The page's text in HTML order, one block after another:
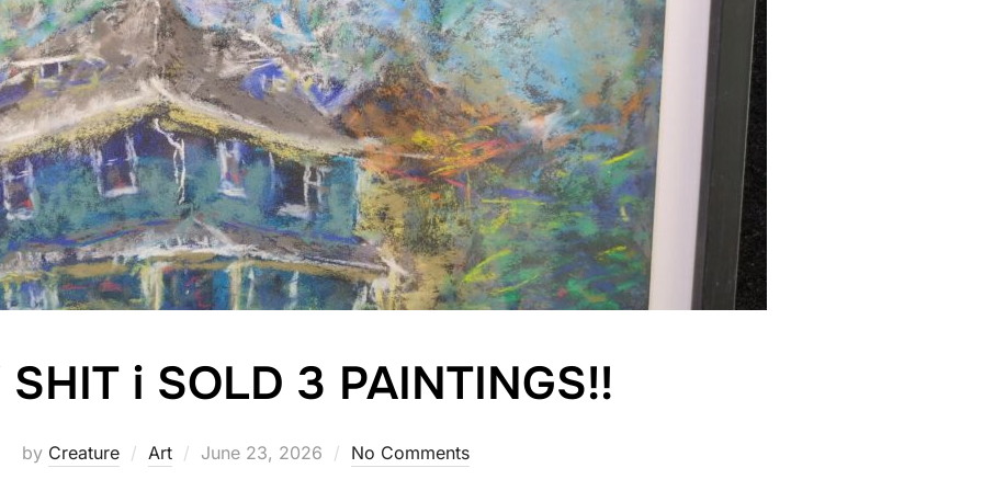
SHIT i SOLD 3 PAINTINGS!!
by Creature Art
Posted
June 23, 2026 No Comments